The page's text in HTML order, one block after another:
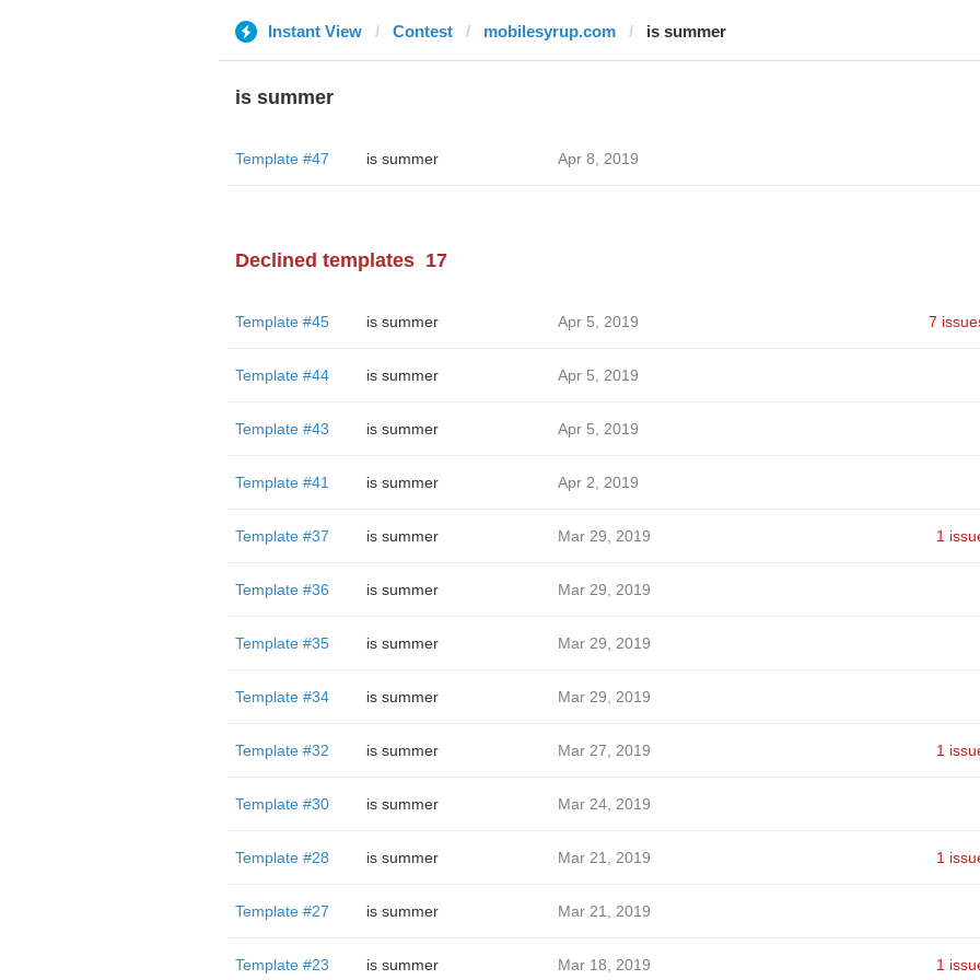
Instant View Contest mobilesyrup.com is summer
is summer
Template #47 is summer Apr 8, 2019
Declined templates 17
Template #45 is summer Apr 5, 2019 7
Template #44 is summer Apr 5, 2019
Template #43 is summer Apr 5, 2019
Template #41 is summer Apr 2, 2019
Template #37 is summer Mar 29, 2019 1
Template #36 is summer Mar 29, 2019
Template #35 is summer Mar 29, 2019
Template #34 is summer Mar 29, 2019
Template #32 is summer Mar 27, 2019 1
Template #30 is summer Mar 24, 2019
Template #28 is summer Mar 21, 2019 1
Template #27 is summer Mar 21, 2019
Template #23 is summer Mar 18, 2019 1